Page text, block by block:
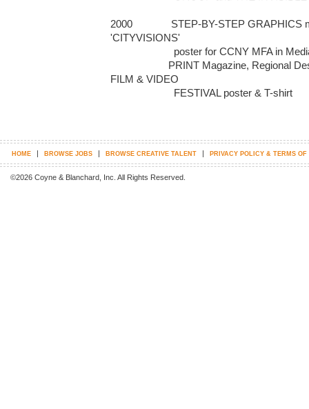
2000              STEP-BY-STEP GRAPHICS
'CITYVISIONS'
FILM & VIDEO
                       FESTIVAL poster & T-shirt
HOME | BROWSE JOBS | BROWSE CREATIVE TALENT | PRIVACY POLICY & TERMS OF
©2026 Coyne & Blanchard, Inc. All Rights Reserved.